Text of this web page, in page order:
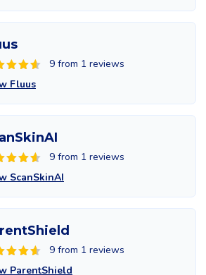
9 from 1 reviews
Fluus
9 from 1 reviews
ScanSkinAI
9 from 1 reviews
ParentShield